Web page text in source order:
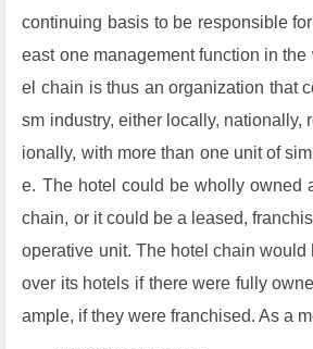
continuing basis to be responsible
east one management function in the
el chain is thus an organization that
sm industry, either locally, nationally,
ionally, with more than one unit of
e. The hotel could be wholly owned
chain, or it could be a leased,
operative unit. The hotel chain would
over its hotels if there were fully
ample, if they were franchised. As a